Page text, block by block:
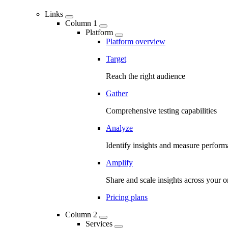
Links
Column 1
Platform
Platform overview
Target
Reach the right audience
Gather
Comprehensive testing capabilities
Analyze
Identify insights and measure
Amplify
Share and scale insights across your
Pricing plans
Column 2
Services